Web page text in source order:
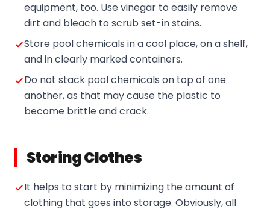
equipment, too. Use vinegar to easily remove
dirt and bleach to scrub set-in stains.
Store pool chemicals in a cool place, on a shelf,
and in clearly marked containers.
Do not stack pool chemicals on top of one
another, as that may cause the plastic to
become brittle and crack.
Storing Clothes
It helps to start by minimizing the amount of
clothing that goes into storage. Obviously, all